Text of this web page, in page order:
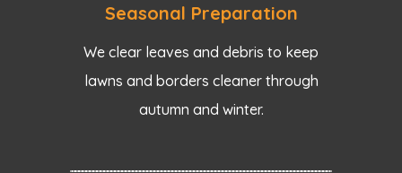
Seasonal Preparation
We clear leaves and debris to keep
lawns and borders cleaner through
autumn and winter.